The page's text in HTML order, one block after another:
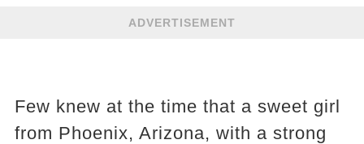
ADVERTISEMENT
Few knew at the time that a sweet girl
from Phoenix, Arizona, with a strong